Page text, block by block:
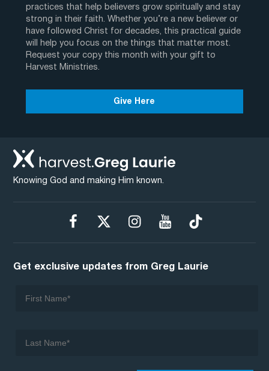
practices that help believers grow spiritually and stay
strong in their faith. Whether you’re a new believer or
have followed Christ for decades, this practical guide
will help you focus on the things that matter most.
Request your copy this month with your gift to
Harvest Ministries.
Give Here
Knowing God and making Him known.
Get exclusive updates from Greg Laurie